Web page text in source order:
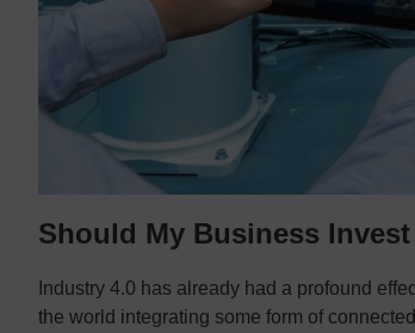
Should My Business
Industry 4.0 has already had a profound
the world integrating some form of